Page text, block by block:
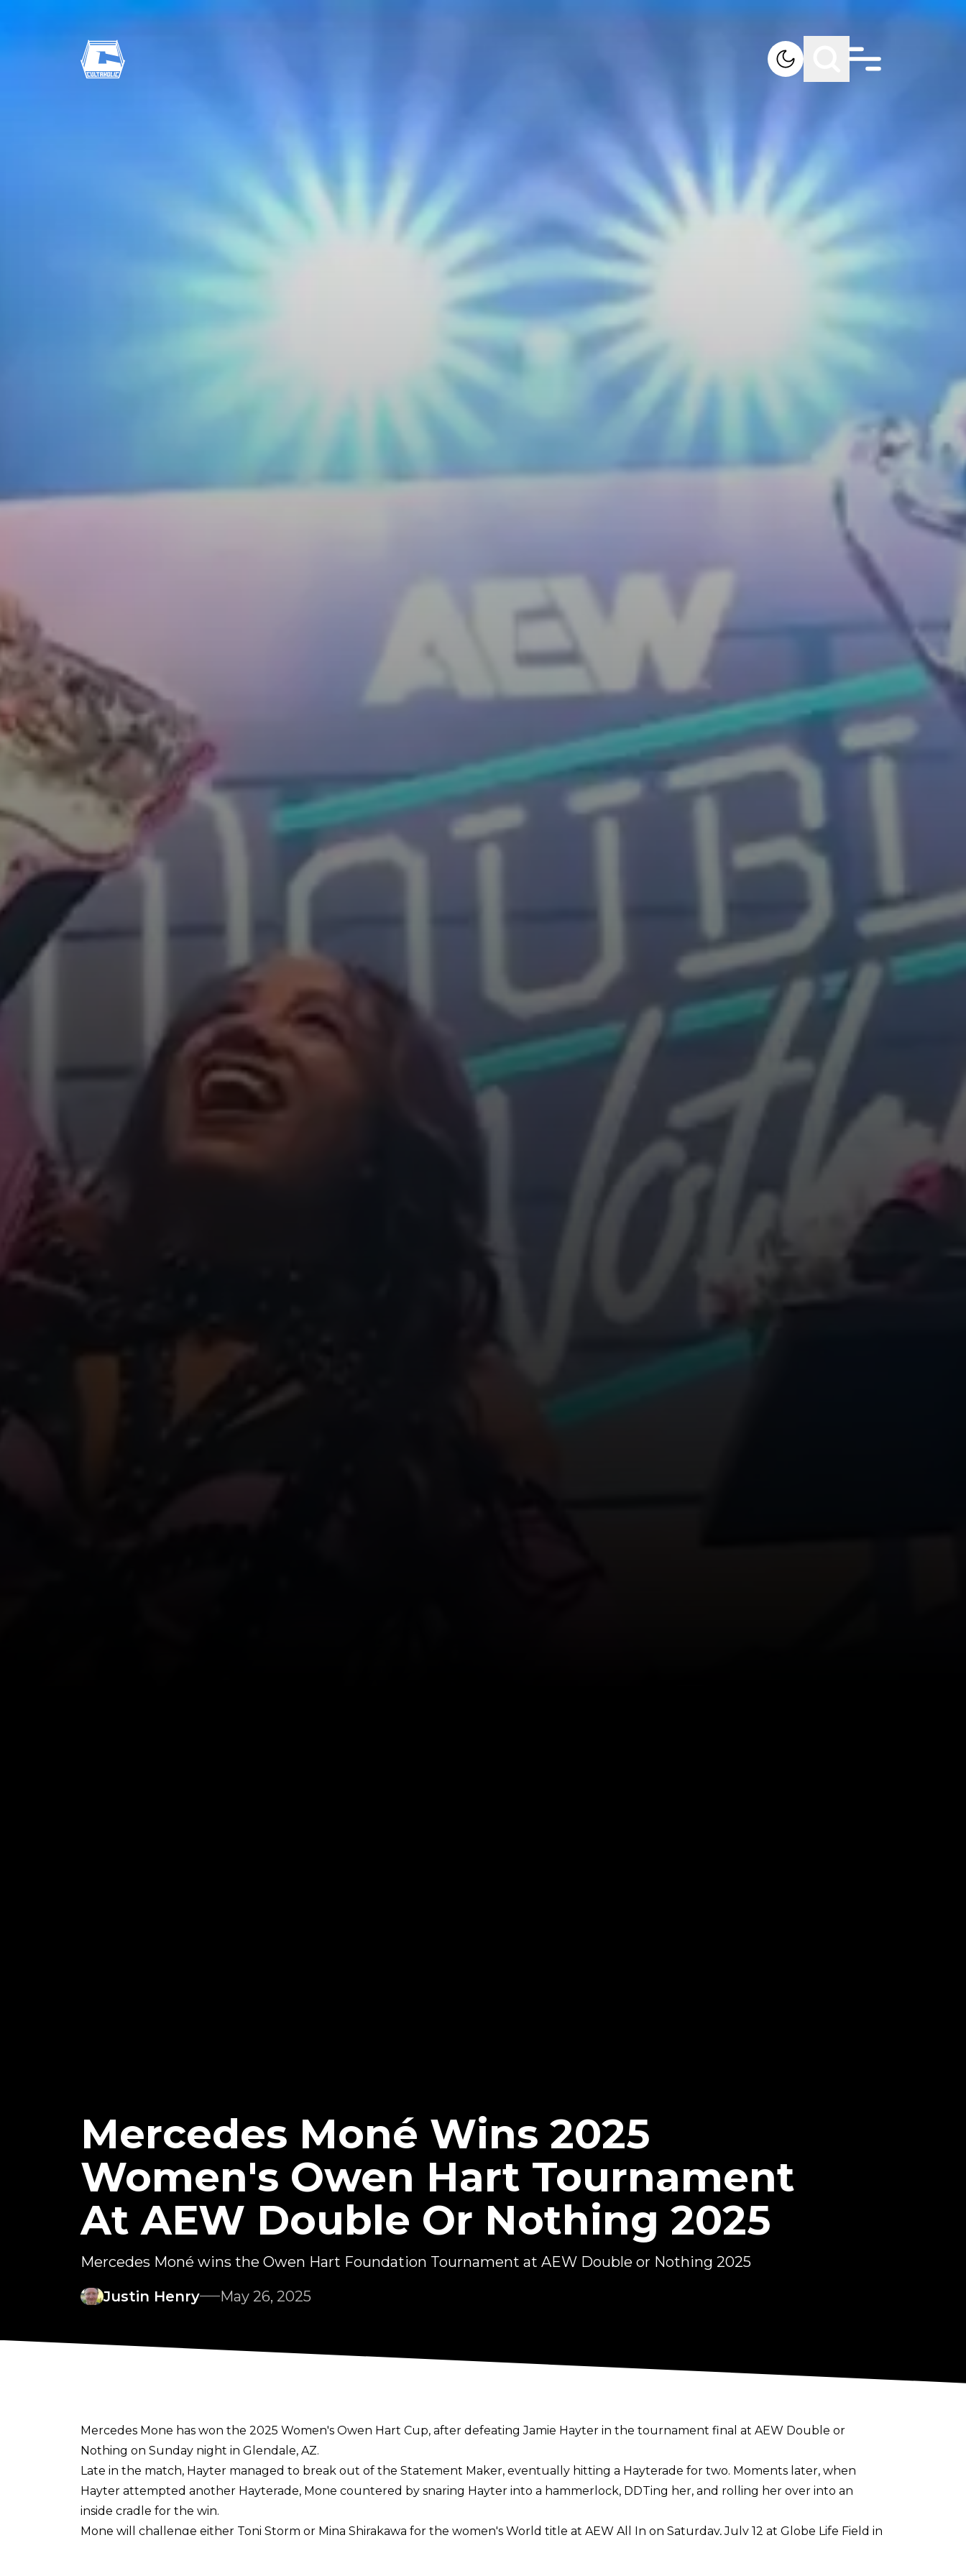
Mercedes Moné Wins 2025
Women's Owen Hart Tournament
At AEW Double Or Nothing 2025
Mercedes Moné wins the Owen Hart Foundation Tournament at AEW Double or Nothing 2025
Justin Henry
May 26, 2025
Mercedes Mone has won the 2025 Women's Owen Hart Cup, after defeating Jamie Hayter in the tournament final at AEW Double or
Nothing on Sunday night in Glendale, AZ.
Late in the match, Hayter managed to break out of the Statement Maker, eventually hitting a Hayterade for two. Moments later, when
Hayter attempted another Hayterade, Mone countered by snaring Hayter into a hammerlock, DDTing her, and rolling her over into an
inside cradle for the win.
Mone will challenge either Toni Storm or Mina Shirakawa for the women's World title at AEW All In on Saturday, July 12 at Globe Life Field in